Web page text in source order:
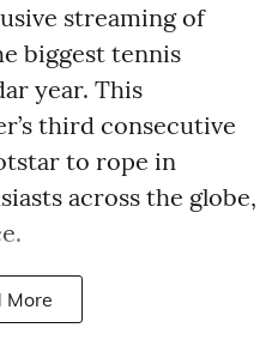
streaming of
biggest tennis
year. This
third consecutive
to rope in
across the globe,
More